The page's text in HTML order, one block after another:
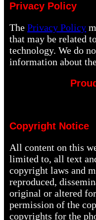
Privacy Policy
ThePrivacy Policy
that may be related
technology. We do
information about
Copyright Notice
All content on this
limited to, all text
copyright laws and
reproduced,
original or altered
permission of the
copyrights for the